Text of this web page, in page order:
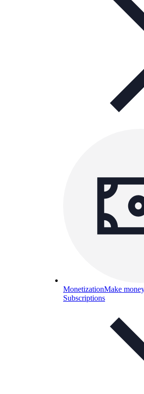
MonetizationMake
Subscriptions